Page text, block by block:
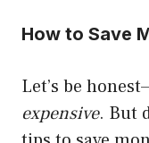
How to Save
Let’s be
expensive. But